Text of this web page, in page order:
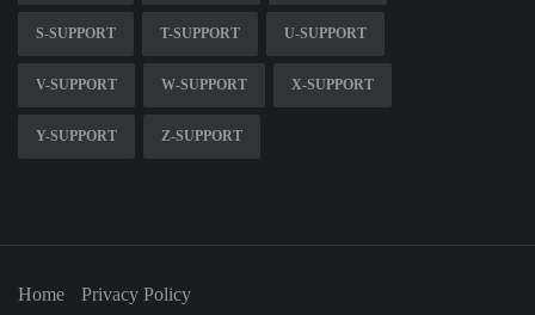
S-SUPPORT T-SUPPORT U-SUPPORT
V-SUPPORT W-SUPPORT X-SUPPORT
Y-SUPPORT Z-SUPPORT
Home Privacy Policy